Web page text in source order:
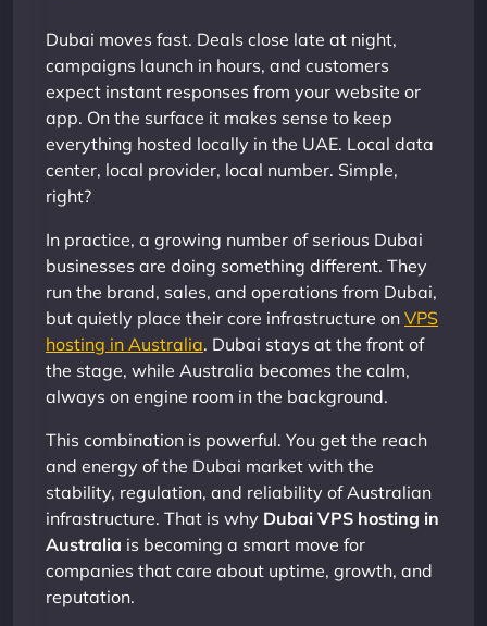
Dubai moves fast. Deals close late at night,
campaigns launch in hours, and customers
expect instant responses from your website or
app. On the surface it makes sense to keep
everything hosted locally in the UAE. Local data
center, local provider, local number. Simple,
right?
In practice, a growing number of serious Dubai
businesses are doing something different. They
run the brand, sales, and operations from Dubai,
but quietly place their core infrastructure on VPS
hosting in Australia. Dubai stays at the front of
the stage, while Australia becomes the calm,
always on engine room in the background.
This combination is powerful. You get the reach
and energy of the Dubai market with the
stability, regulation, and reliability of Australian
infrastructure. That is why Dubai VPS hosting in
Australia is becoming a smart move for
companies that care about uptime, growth, and
reputation.